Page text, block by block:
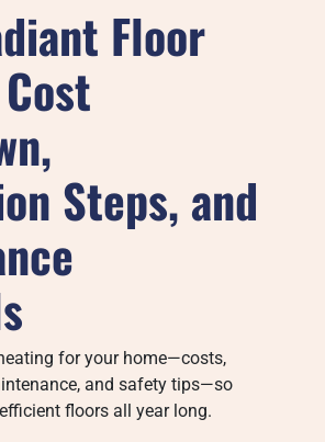
Floor
Steps, and
for your home—costs,
and safety tips—so
floors all year long.